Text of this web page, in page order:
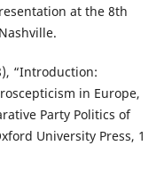
at the 8th
“Introduction:
in Europe,
Party Politics of
University Press, 1